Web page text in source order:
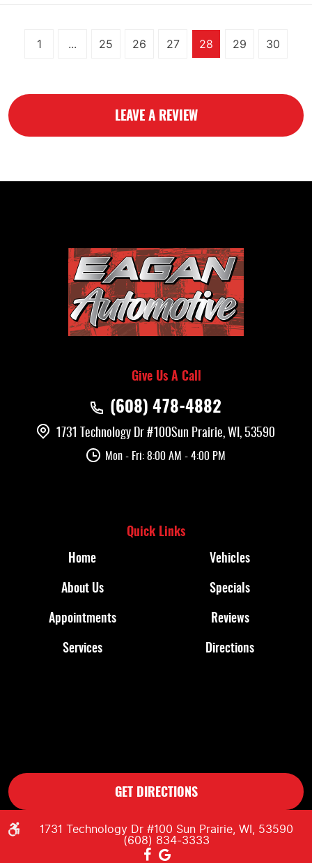
1 ... 25 26 27 28 29 30
LEAVE A REVIEW
Give Us A Call
(608) 478-4882
1731 Technology Dr #100Sun Prairie, WI, 53590
Mon - Fri: 8:00 AM - 4:00 PM
Quick Links
Home Vehicles
About Us Specials
Appointments Reviews
Services Directions
GET DIRECTIONS
1731 Technology Dr #100 Sun Prairie, WI, 53590
(608) 834-3333